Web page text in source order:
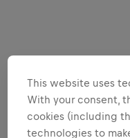
This website uses
With your consent,
cookies (including
technologies to